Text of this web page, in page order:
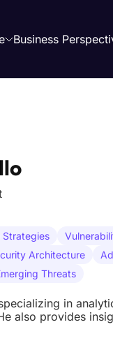
Business
Strategies
Architecture
Threats
in
also provides